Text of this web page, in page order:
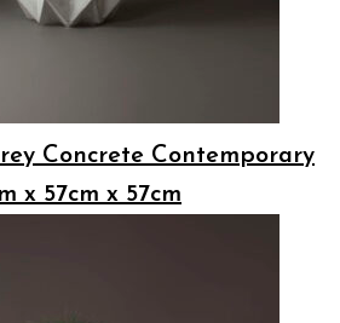
Concrete Contemporary
x 57cm x 57cm